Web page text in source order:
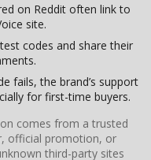
on Reddit often link to
site.
codes and share their
fails, the brand’s support
for first-time buyers.
comes from a trusted
official promotion, or
third-party sites